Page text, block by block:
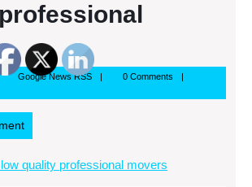
Google News RSSGoogle
RSS
0 Comments
quality professional movers